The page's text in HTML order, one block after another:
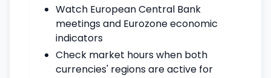
Watch European Central Bank
meetings and Eurozone economic
indicators
Check market hours when both
currencies' regions are active for